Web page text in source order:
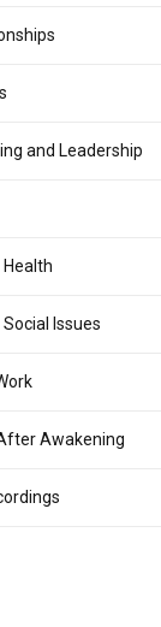
and Leadership
Issues
Awakening